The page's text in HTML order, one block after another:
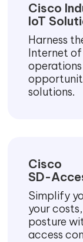
Cisco
IoT
Harness
Internet
solutions.
Cisco
SD-
Simplify
your
posture
access